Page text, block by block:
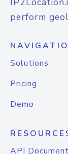
perform
Solutions
Pricing
Demo
API